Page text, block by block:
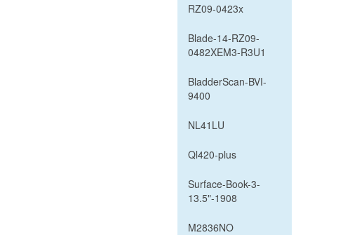
RZ09-0423x
Blade-14-RZ09-
0482XEM3-R3U1
BladderScan-BVI-
9400
NL41LU
Ql420-plus
Surface-Book-3-
13.5"-1908
M2836NO